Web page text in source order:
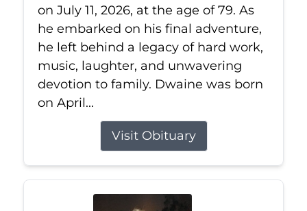
on July 11, 2026, at the age of 79. As
he embarked on his final adventure,
he left behind a legacy of hard work,
music, laughter, and unwavering
devotion to family. Dwaine was born
on April...
Visit Obituary